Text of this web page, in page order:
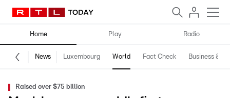
Home Play Radio
News Luxembourg World Fact Check Business &
Raised over $75 billion